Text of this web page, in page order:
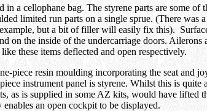
in a cellophane bag. The styrene parts are some of
limited run parts on a single sprue. (There was
but a bit of filler will easily fix this).
on the inside of the undercarriage doors. Ailerons
these items deflected and open respectively.
piece resin moulding incorporating the seat and
instrument panel is styrene. Whilst this is quite
as is supplied in some AZ kits, would have lifted
an open cockpit to be displayed.